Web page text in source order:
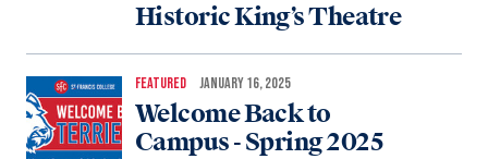
Historic King’s Theatre
FEATURED JANUARY 16, 2025
Welcome Back to
Campus - Spring 2025